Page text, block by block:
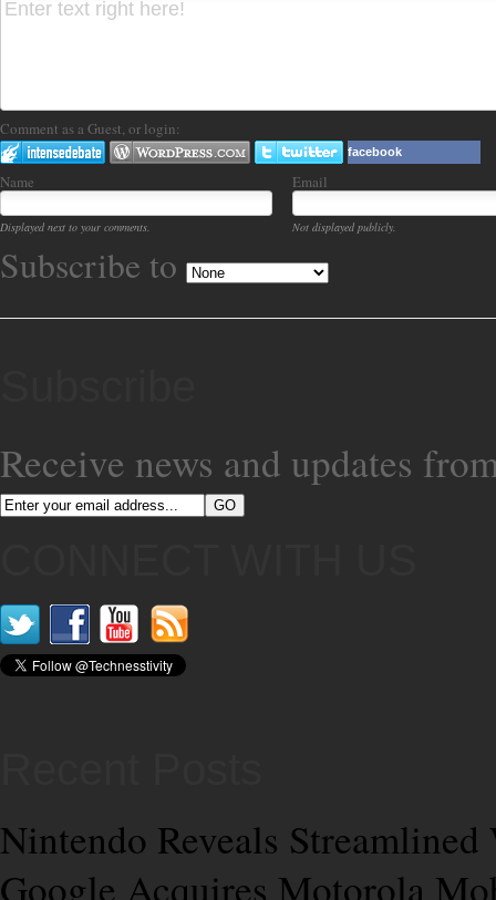
Comment as a Guest, or login:
facebook
Name Email
Displayed next to your comments. Not displayed publicly.
Subscribe to
Receive news and updates
Nintendo Reveals
Google Acquires Motorola